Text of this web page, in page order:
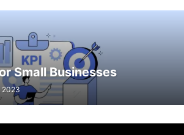
Small Businesses
2023